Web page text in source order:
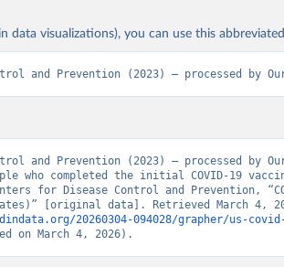
data visualizations), you can use this
and Prevention (2023) – processed by
and Prevention (2023) – processed by
who completed the initial COVID-19
for Disease Control and Prevention,
20260304-094028/grapher/us-
on March 4, 2026).